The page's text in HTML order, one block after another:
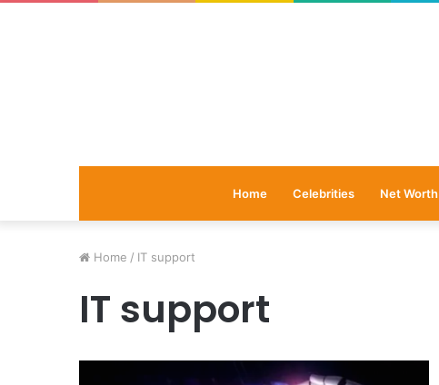
Home Celebrities Net Worth
Home / IT support
IT support